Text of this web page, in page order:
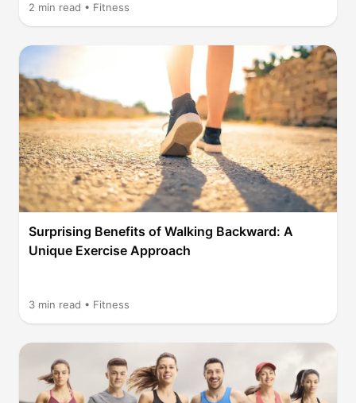
2 min read • Fitness
Surprising Benefits of Walking Backward: A
Unique Exercise Approach
3 min read • Fitness